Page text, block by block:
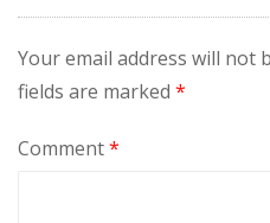
Your email address will not
fields are marked *
Comment*